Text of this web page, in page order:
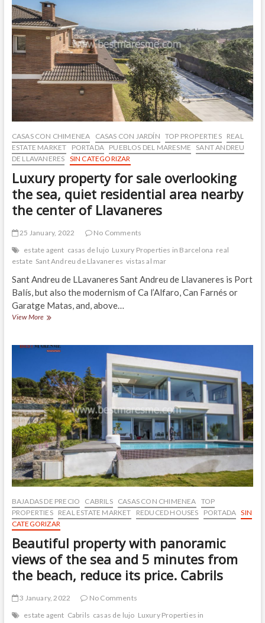
de
Dalt
center,
excellent
location
and
with
an
elevator.
CASAS CON CHIMENEA CASAS CON JARDÍN TOP PROPERTIES
REAL
ESTATE MARKET
PORTADA PUEBLOS DEL MARESME
SANT ANDREU
DE LLAVANERES SIN CATEGORIZAR
Luxury property for sale overlooking
the sea, quiet residential area nearby
the center of Llavaneres
25 January, 2022
No Comments
estate agent casas de lujo Luxury Properties in Barcelona real
estate Sant Andreu de Llavaneres vistas al mar
Sant Andreu de LLavaneres Sant Andreu de Llavaneres is Port
Balís, but also the modernism of Ca l’Alfaro, Can Farnés or
Garatge Matas, and, above…
View MoreLuxury
sale
the
sea,
quiet
residential
area
nearby
the
center
of
Llavaneres
BAJADAS DE PRECIO CABRILS CASAS CON CHIMENEA TOP
PROPERTIES
REAL ESTATE MARKET REDUCED HOUSES PORTADA SIN
CATEGORIZAR
Beautiful property with panoramic
views of the sea and 5 minutes from
the beach, reduce its price. Cabrils
3 January, 2022
No Comments
estate agent Cabrils casas de lujo Luxury Properties in